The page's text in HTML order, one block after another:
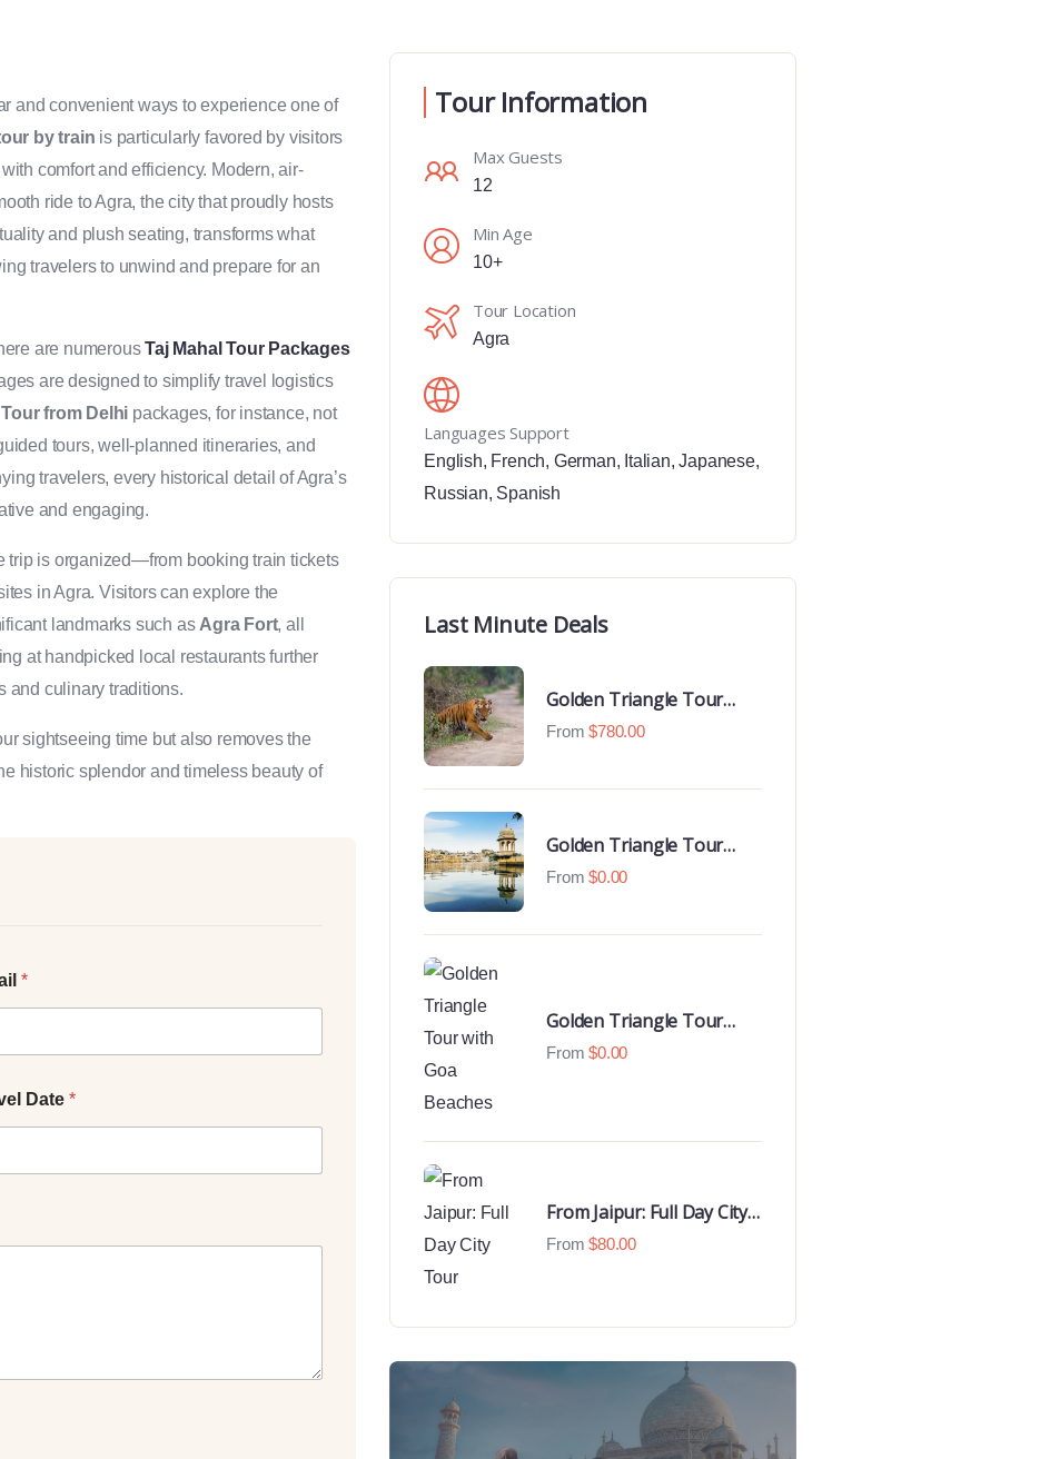
and convenient ways to experience one of
by train is particularly favored by visitors
comfort and efficiency. Modern, air-
ride to Agra, the city that proudly hosts
and plush seating, transforms what
travelers to unwind and prepare for an
are numerousTaj Mahal Tour Packages
are designed to simplify travel logistics
from Delhi packages, for instance, not
tours, well-planned itineraries, and
travelers, every historical detail of Agra’s
and engaging.
trip is organized—from booking train tickets
in Agra. Visitors can explore the
landmarks such as Agra Fort, all
at handpicked local restaurants further
and culinary traditions.
sightseeing time but also removes the
historic splendor and timeless beauty of
*
Date*
Tour Information
Max Guests
12
Min Age
10+
Tour Location
Agra
Languages Support
English, French, German, Italian,Japanese,
Russian, Spanish
Last Minute Deals
Golden Triangle Tour
With Ranthambore With
From $780.00
Golden Triangle Tour
With Udaipur Highlights
From $0.00
Golden Triangle Tour
with Goa Beaches
From $0.00
From Jaipur: Full Day City
Tour
From $80.00